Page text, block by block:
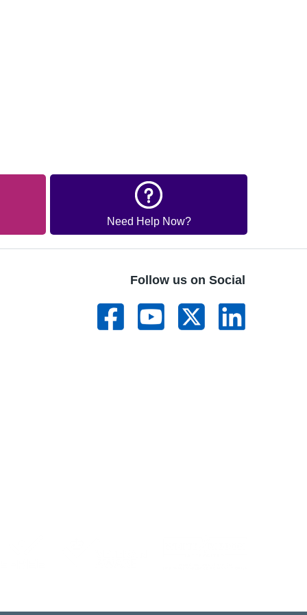
Need Help Now?
Follow us on Social